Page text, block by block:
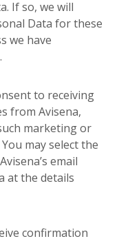
If so, we will
Data for these
we have
to receiving
from Avisena,
marketing or
may select the
email
at the details
confirmation